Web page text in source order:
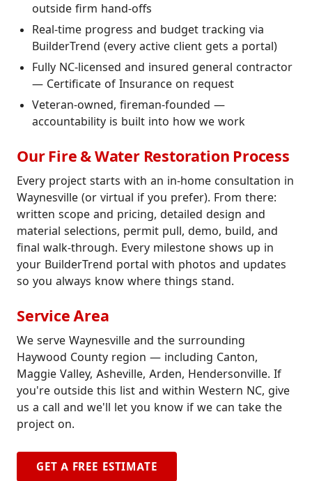
outside firm hand-offs
Real-time progress and budget tracking via
BuilderTrend (every active client gets a portal)
Fully NC-licensed and insured general contractor
— Certificate of Insurance on request
Veteran-owned, fireman-founded —
accountability is built into how we work
Our Fire & Water Restoration Process
Every project starts with an in-home consultation in
Waynesville (or virtual if you prefer). From there:
written scope and pricing, detailed design and
material selections, permit pull, demo, build, and
final walk-through. Every milestone shows up in
your BuilderTrend portal with photos and updates
so you always know where things stand.
Service Area
We serve Waynesville and the surrounding
Haywood County region — including Canton,
Maggie Valley, Asheville, Arden, Hendersonville. If
you're outside this list and within Western NC, give
us a call and we'll let you know if we can take the
project on.
GET A FREE ESTIMATE